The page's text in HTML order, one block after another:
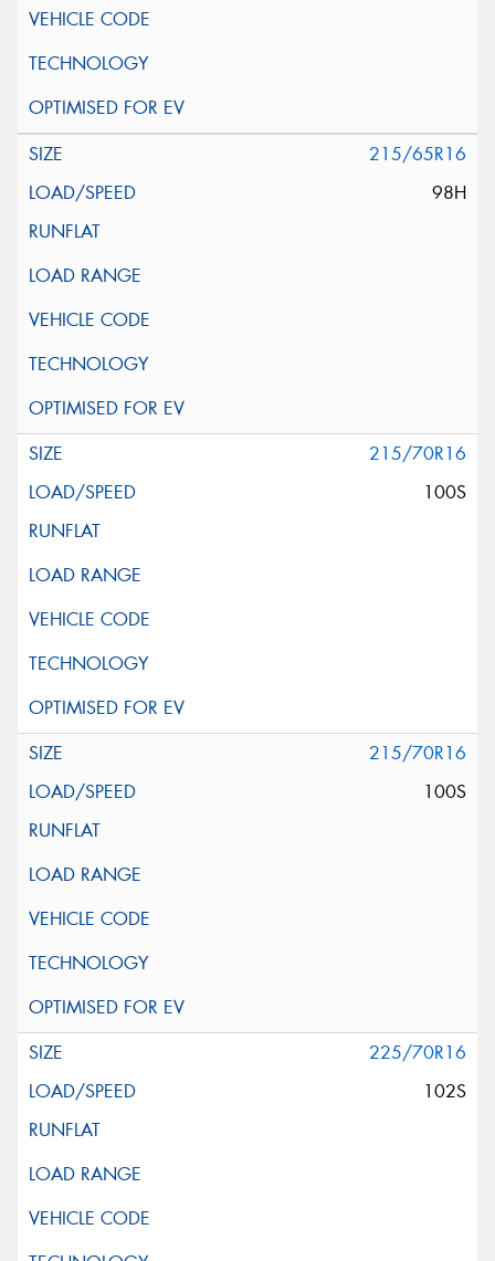
215/65R16
98H
215/70R16
100S
215/70R16
100S
225/70R16
102S